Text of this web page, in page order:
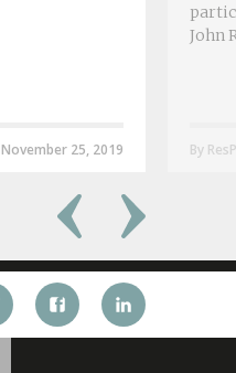
November 25, 2019
John
By